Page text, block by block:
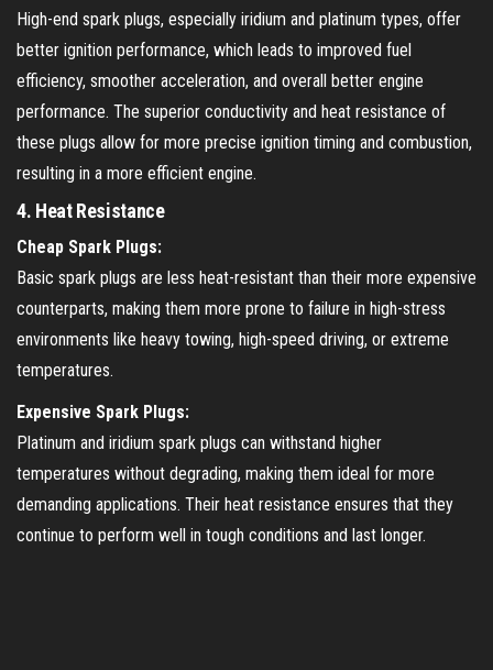
High-end spark plugs, especially iridium and platinum types, offer
better ignition performance, which leads to improved fuel
efficiency, smoother acceleration, and overall better engine
performance. The superior conductivity and heat resistance of
these plugs allow for more precise ignition timing and combustion,
resulting in a more efficient engine.
4. Heat Resistance
Cheap Spark Plugs:
Basic spark plugs are less heat-resistant than their more expensive
counterparts, making them more prone to failure in high-stress
environments like heavy towing, high-speed driving, or extreme
temperatures.
Expensive Spark Plugs:
Platinum and iridium spark plugs can withstand higher
temperatures without degrading, making them ideal for more
demanding applications. Their heat resistance ensures that they
continue to perform well in tough conditions and last longer.